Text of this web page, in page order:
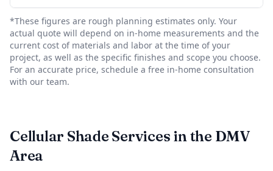
*These figures are rough planning estimates only. Your
actual quote will depend on in-home measurements and the
current cost of materials and labor at the time of your
project, as well as the specific finishes and scope you choose.
For an accurate price, schedule a free in-home consultation
with our team.
Cellular Shade Services in the DMV
Area